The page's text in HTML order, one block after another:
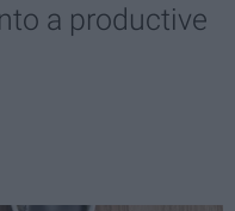
a productive